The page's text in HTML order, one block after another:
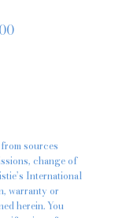
sources
change of
International
warranty or
herein. You